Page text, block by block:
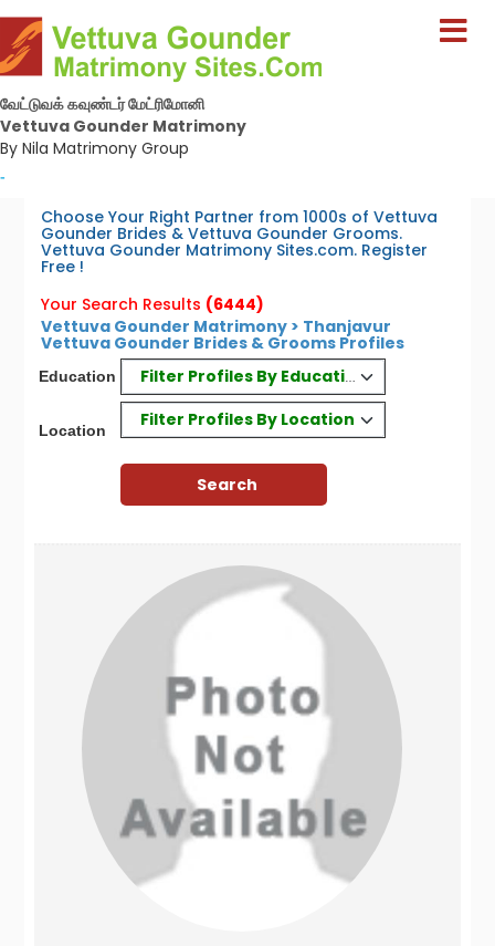
வேட்டுவக் கவுண்டர் மேட்ரிமோனி
Vettuva Gounder Matrimony
By Nila Matrimony Group
-
Choose Your Right Partner from 1000s of Vettuva
Gounder Brides & Vettuva Gounder Grooms.
Vettuva Gounder Matrimony Sites.com. Register
Free !
Your Search Results (6444)
Vettuva Gounder Matrimony > Thanjavur
Vettuva Gounder Brides & Grooms Profiles
Education Filter Profiles By Education
Location
Filter Profiles By Location